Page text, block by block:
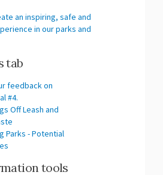
an inspiring, safe and
in our parks and
tab
feedback on
#4.
Off Leash and
Parks - Potential
tools